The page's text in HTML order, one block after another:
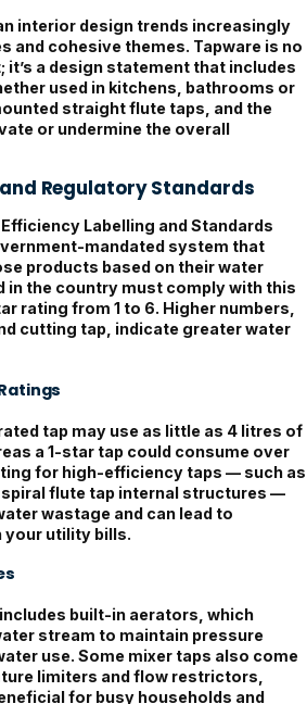
interior design trends increasingly
and cohesive themes. Tapware is no
a design statement that includes
used in kitchens, bathrooms or
straight flute taps, and the
or undermine the overall
Regulatory Standards
Labelling and Standards
mandated system that
products based on their water
in the country must comply with this
rating from 1 to 6. Higher numbers,
cutting tap, indicate greater water
tap may use as little as 4 litres of
a 1-star tap could consume over
for high-efficiency taps — such as
flute tap internal structures —
wastage and can lead to
your utility bills.
built-in aerators, which
stream to maintain pressure
use. Some mixer taps also come
limiters and flow restrictors,
for busy households and